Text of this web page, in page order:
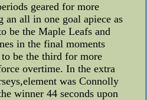
geared for more
an all in one goal apiece as
be the Maple Leafs and
in the final moments
be the third for more
overtime. In the extra
was Connolly
winner 44 seconds upon